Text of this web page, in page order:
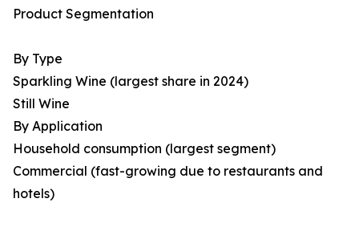
Product Segmentation
By Type
Sparkling Wine (largest share in 2024)
Still Wine
By Application
Household consumption (largest segment)
Commercial (fast-growing due to restaurants and
hotels)